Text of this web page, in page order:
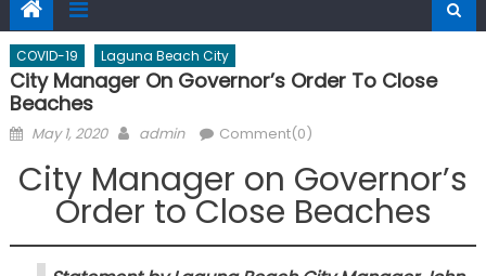
COVID-19 Laguna Beach City
City Manager On Governor’s Order To Close
Beaches
Posted
May 1, 2020 Author
admin Comment(0)
City Manager on Governor’s
Order to Close Beaches